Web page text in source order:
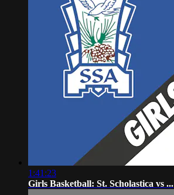
1:41:23
Girls Basketball: St. Scholastica vs ...